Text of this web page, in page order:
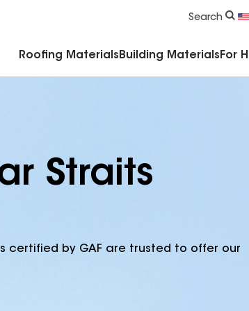
Search
Roofing Materials Building Materials For
Straits
certified by GAF are trusted to offer our